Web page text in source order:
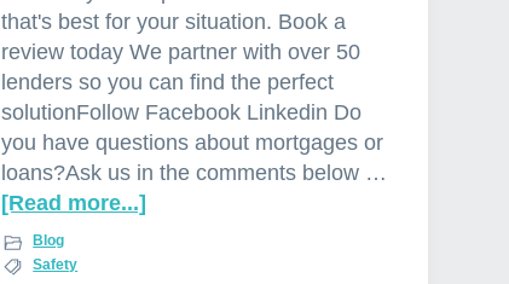
that's best for your situation. Book a
review today We partner with over 50
lenders so you can find the perfect
solutionFollow Facebook Linkedin Do
you have questions about mortgages or
loans?Ask us in the comments below …
[Read more...]
Blog
Safety